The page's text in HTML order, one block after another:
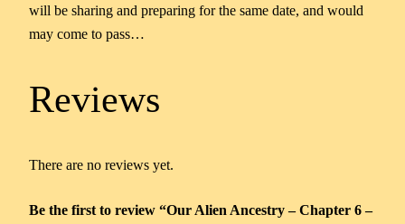
will be sharing and preparing for the same date, and would
may come to pass…
Reviews
There are no reviews yet.
Be the first to review “Our Alien Ancestry – Chapter 6 –